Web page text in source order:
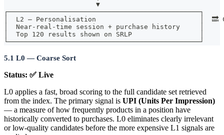
                       ▼
┌────────────────────────────────────────────────┐
│  L2 — Personalisation                          │  🔜
│  Near-real-time session + purchase history     │
│  Top 120 results shown on SRLP                 │
└────────────────────────────────────────────────┘
5.1 L0 — Coarse Sort
Status: ✅ Live
L0 applies a fast, broad scoring to the full candidate set retrieved
from the index. The primary signal is UPI (Units Per Impression)
— a measure of how frequently products in a position have
historically converted to purchases. L0 eliminates clearly irrelevant
or low-quality candidates before the more expensive L1 signals are